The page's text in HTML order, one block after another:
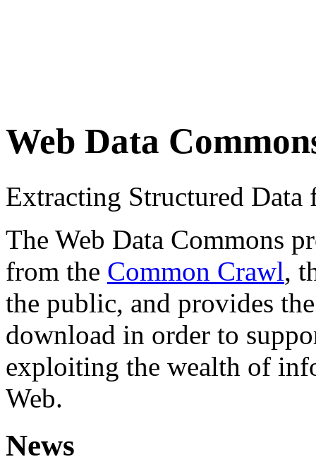
Web Data
Extracting Structured
The Web Data Commons
from the Common Crawl,
the public, and provides
download in order to
exploiting the wealth of
Web.
News